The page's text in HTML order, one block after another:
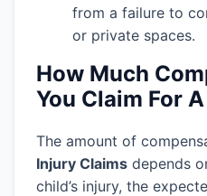
from a failure to
or private spaces.
How Much
You Claim For
The amount of
Injury Claims depends
child’s injury, the